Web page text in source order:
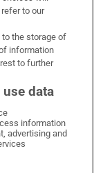
on LinkedIn
Times on Instagram
to our
to the storage of
information
to further
data
information
advertising and